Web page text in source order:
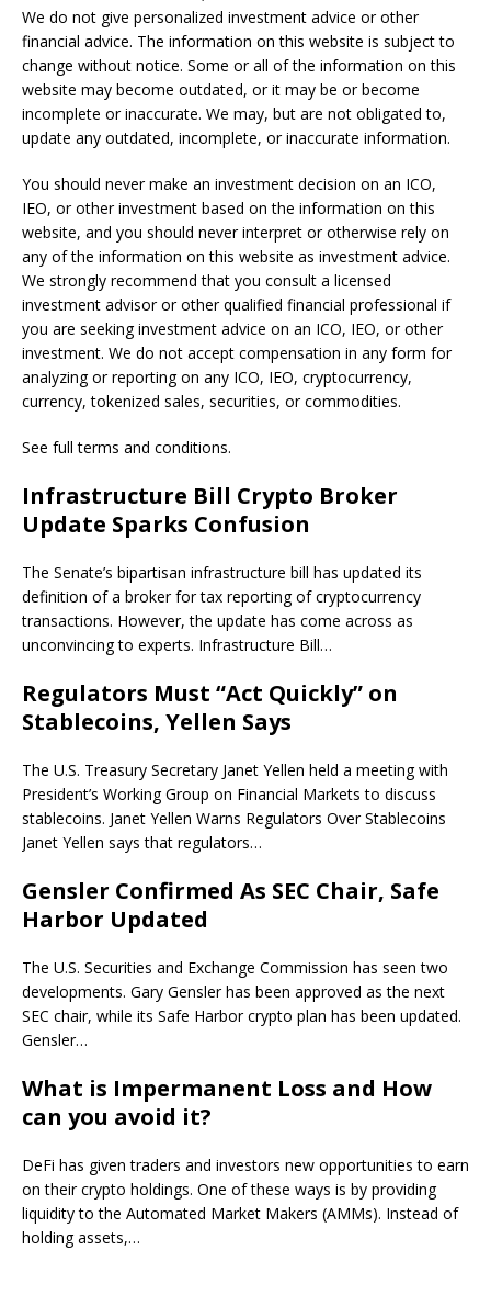
We do not give personalized investment advice or other
financial advice. The information on this website is subject to
change without notice. Some or all of the information on this
website may become outdated, or it may be or become
incomplete or inaccurate. We may, but are not obligated to,
update any outdated, incomplete, or inaccurate information.
You should never make an investment decision on an ICO,
IEO, or other investment based on the information on this
website, and you should never interpret or otherwise rely on
any of the information on this website as investment advice.
We strongly recommend that you consult a licensed
investment advisor or other qualified financial professional if
you are seeking investment advice on an ICO, IEO, or other
investment. We do not accept compensation in any form for
analyzing or reporting on any ICO, IEO, cryptocurrency,
currency, tokenized sales, securities, or commodities.
See full terms and conditions.
Infrastructure Bill Crypto Broker
Update Sparks Confusion
The Senate’s bipartisan infrastructure bill has updated its
definition of a broker for tax reporting of cryptocurrency
transactions. However, the update has come across as
unconvincing to experts. Infrastructure Bill…
Regulators Must “Act Quickly” on
Stablecoins, Yellen Says
The U.S. Treasury Secretary Janet Yellen held a meeting with
President’s Working Group on Financial Markets to discuss
stablecoins. Janet Yellen Warns Regulators Over Stablecoins
Janet Yellen says that regulators…
Gensler Confirmed As SEC Chair, Safe
Harbor Updated
The U.S. Securities and Exchange Commission has seen two
developments. Gary Gensler has been approved as the next
SEC chair, while its Safe Harbor crypto plan has been updated.
Gensler…
What is Impermanent Loss and How
can you avoid it?
DeFi has given traders and investors new opportunities to earn
on their crypto holdings. One of these ways is by providing
liquidity to the Automated Market Makers (AMMs). Instead of
holding assets,…